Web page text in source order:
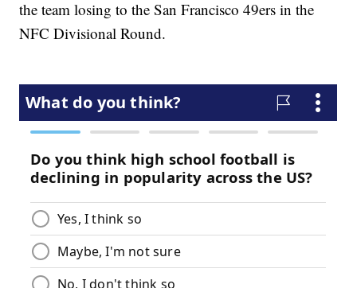
the team losing to the San Francisco 49ers in the
NFC Divisional Round.